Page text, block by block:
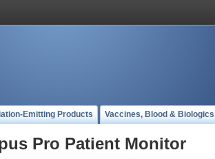
Emitting Products Vaccines, Blood & Biologics
Pro Patient Monitor